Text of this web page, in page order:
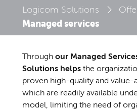
Logicom Solutions
Managed services
Through our Managed
Solutions helps the
proven high-quality and value-
which are readily available
model, limiting the need of